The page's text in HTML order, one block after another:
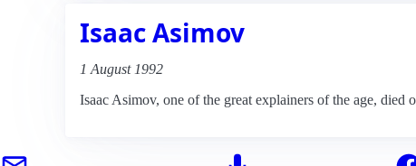
Isaac Asimov
1 August 1992
Isaac Asimov, one of the great explainers of the age, died